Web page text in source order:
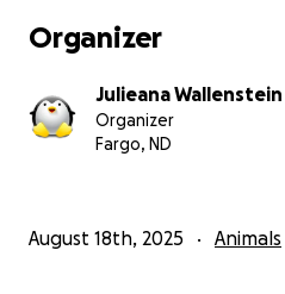
Organizer
Julieana Wallenstein
Organizer
Fargo, ND
August 18th, 2025 Animals